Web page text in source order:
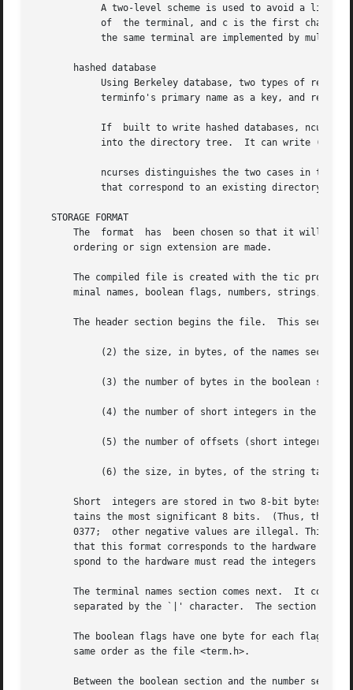
       hashed database
   STORAGE FORMAT
The  format  has  been chosen so that it will be
       ordering or sign extension are made.
The compiled file is created with the tic
minal names, boolean flags, numbers, strings, and
The header section begins the file.  This
Short  integers are stored in two 8-bit bytes.
tains the most significant 8 bits.  (Thus, the
0377;  other negative values are illegal. This
that this format corresponds to the hardware of
spond to the hardware must read the integers as
The terminal names section comes next.  It
       separated by the `|' character.	The section is terminated with an ASCII NUL character.
The boolean flags have one byte for each flag.
       same order as the file <term.h>.
Between the boolean section and the number